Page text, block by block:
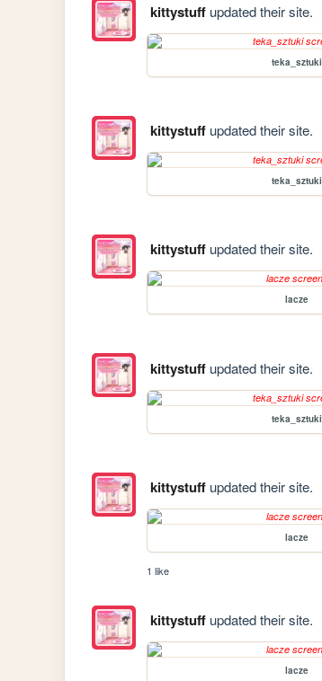
kittystuffupdated their site.
teka_sztuki
kittystuffupdated their site.
teka_sztuki
kittystuffupdated their site.
lacze
kittystuffupdated their site.
teka_sztuki
kittystuffupdated their site.
lacze
1 like
kittystuffupdated their site.
lacze